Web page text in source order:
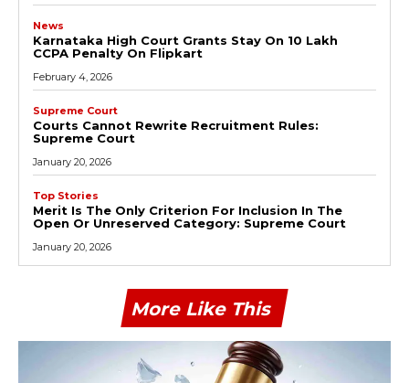
News
Karnataka High Court Grants Stay On ₹10 Lakh
CCPA Penalty On Flipkart
February 4, 2026
Supreme Court
Courts Cannot Rewrite Recruitment Rules:
Supreme Court
January 20, 2026
Top Stories
Merit Is The Only Criterion For Inclusion In The
Open Or Unreserved Category: Supreme Court
January 20, 2026
More Like This